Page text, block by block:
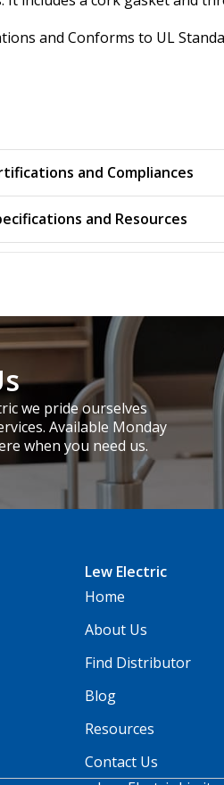
and Conforms to UL
and Compliances
and Resources
we pride ourselves
Available Monday
when you need us.
Lew Electric
Home
About Us
Find Distributor
Blog
Resources
Contact Us